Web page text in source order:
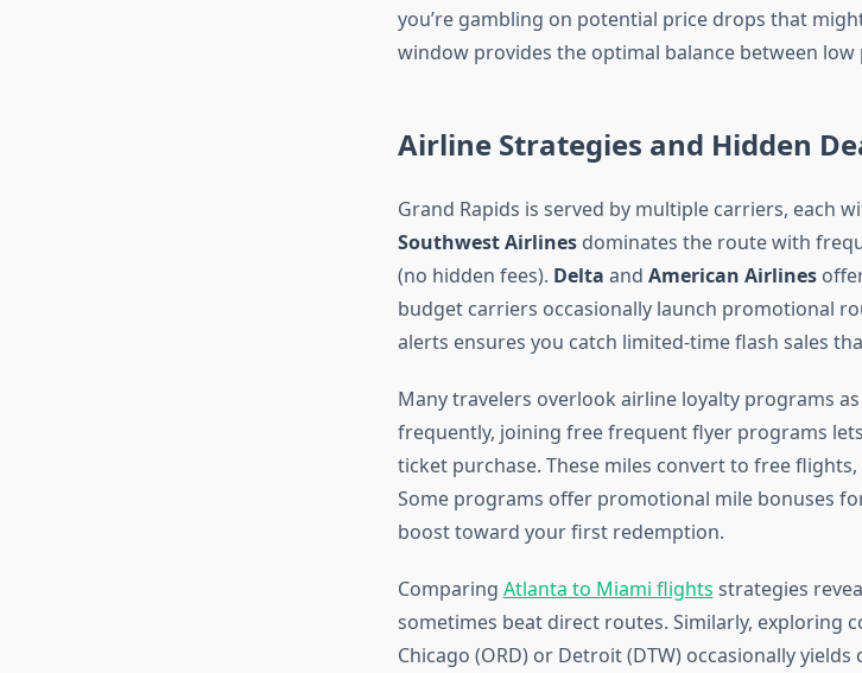
you’re gambling on potential price drops that
window provides the optimal balance between low
Airline Strategies and Hidden
Grand Rapids is served by multiple carriers, each
Southwest Airlinesdominates the route with
(no hidden fees). Delta and American Airlines
budget carriers occasionally launch promotional
alerts ensures you catch limited-time flash sales
Many travelers overlook airline loyalty programs
frequently, joining free frequent flyer programs
ticket purchase. These miles convert to free
Some programs offer promotional mile bonuses
boost toward your first redemption.
Comparing Atlanta to Miami flights strategies
sometimes beat direct routes. Similarly, exploring
Chicago (ORD) or Detroit (DTW) occasionally